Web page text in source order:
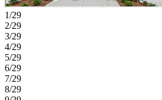
MLS#7790104;10787807
1/29
2/29
3/29
4/29
5/29
6/29
7/29
8/29